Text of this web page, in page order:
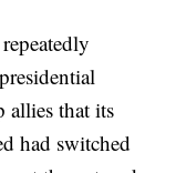
allies that its
had switched